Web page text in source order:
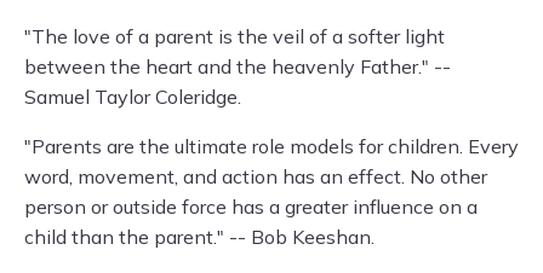
"The love of a parent is the veil of a softer light
between the heart and the heavenly Father." --
Samuel Taylor Coleridge.
"Parents are the ultimate role models for children. Every
word, movement, and action has an effect. No other
person or outside force has a greater influence on a
child than the parent." -- Bob Keeshan.